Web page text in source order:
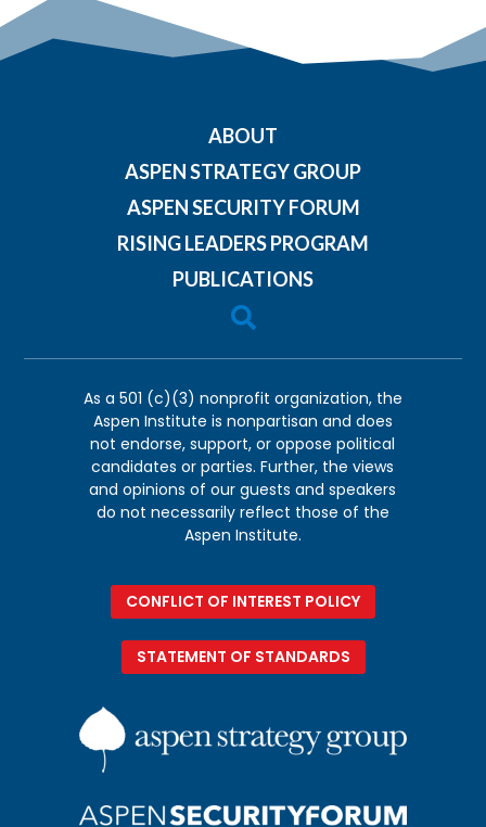
ABOUT
ASPEN STRATEGY GROUP
ASPEN SECURITY FORUM
RISING LEADERS PROGRAM
PUBLICATIONS

As a 501 (c)(3) nonprofit organization, the
Aspen Institute is nonpartisan and does
not endorse, support, or oppose political
candidates or parties. Further, the views
and opinions of our guests and speakers
do not necessarily reflect those of the
Aspen Institute.
CONFLICT OF INTEREST POLICY
STATEMENT OF STANDARDS